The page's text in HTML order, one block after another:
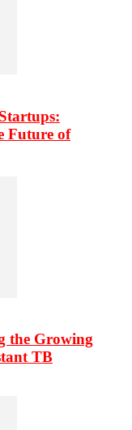
Future of
the Growing
TB